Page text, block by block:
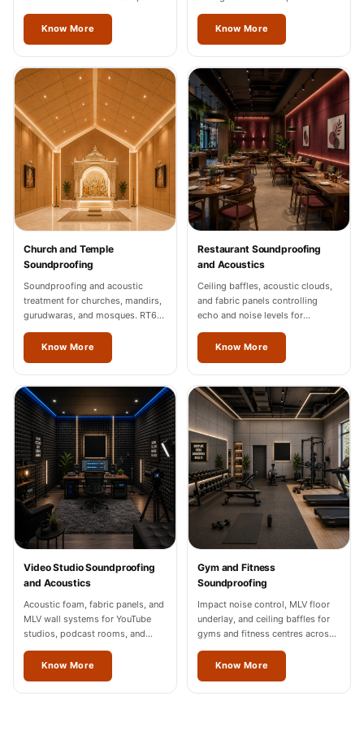
documentation for Odisha
industrial units.
Know More
Odisha.
Know More
Church and Temple
Soundproofing
Soundproofing and acoustic
treatment for churches, mandirs,
gurudwaras, and mosques. RT60
of 1.2-1.8 seconds in Odisha.
Know More
Restaurant Soundproofing
and Acoustics
Ceiling baffles, acoustic clouds,
and fabric panels controlling
echo and noise levels for
restaurants and cafes across
Odisha.Know More
Video Studio Soundproofing
and Acoustics
Acoustic foam, fabric panels, and
MLV wall systems for YouTube
studios, podcast rooms, and
content creation spaces in
Odisha, Noida, and Gurgaon.
Know More
Gym and Fitness
Soundproofing
Impact noise control, MLV floor
underlay, and ceiling baffles for
gyms and fitness centres across
Odisha.
Know More